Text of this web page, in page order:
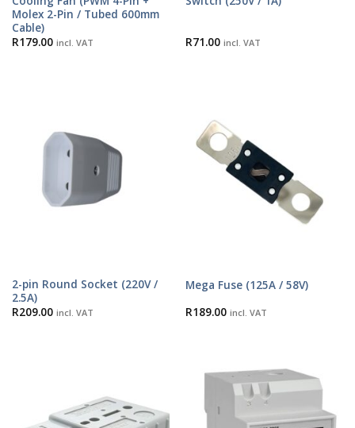
Molex 2-Pin / Tubed 600mm
Cable)
R179.00 incl. VAT R71.00 incl. VAT
2-pin Round Socket (220V /
2.5A)
R209.00 incl. VAT
Mega Fuse (125A / 58V)
R189.00 incl. VAT